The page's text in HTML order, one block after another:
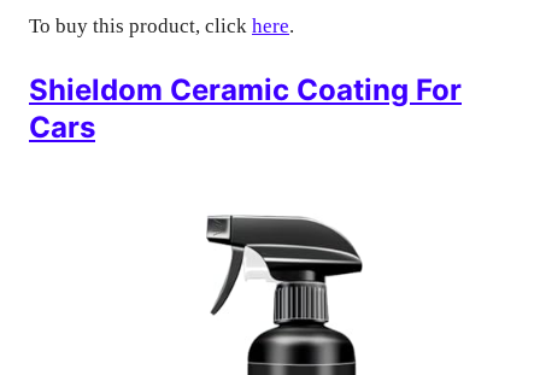
To buy this product, click here.
Shieldom Ceramic Coating For
Cars